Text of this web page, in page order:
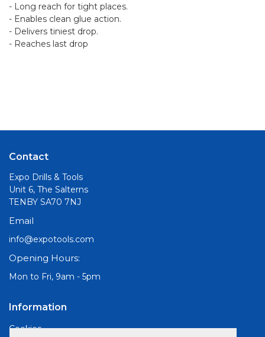
- Long reach for tight places.
- Enables clean glue action.
- Delivers tiniest drop.
- Reaches last drop
Contact
Expo Drills & Tools
Unit 6, The Salterns
TENBY SA70 7NJ
Email
info@expotools.com
Opening Hours:
Mon to Fri, 9am - 5pm
Information
Cookies